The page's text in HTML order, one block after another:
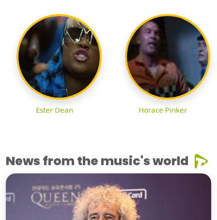
Ester Dean Horace Pinker
News from the music's world